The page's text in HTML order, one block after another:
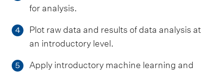
for analysis.
4
Plot raw data and results of data analysis at
an introductory level.
5
Apply introductory machine learning and